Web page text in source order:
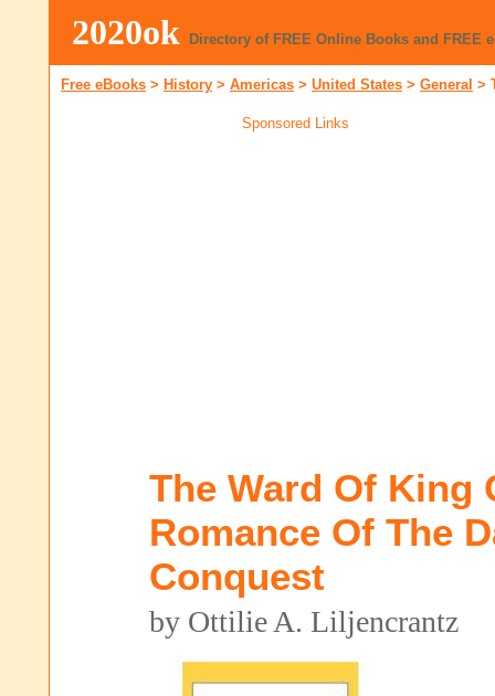
2020ok Directory of FREE Online Books and FREE
Free eBooks > History > Americas > United States > General >
Sponsored Links
The Ward Of King
Romance Of The
Conquest
by Ottilie A. Liljencrantz